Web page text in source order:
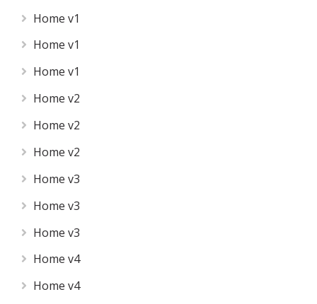
Home v1
Home v1
Home v1
Home v2
Home v2
Home v2
Home v3
Home v3
Home v3
Home v4
Home v4